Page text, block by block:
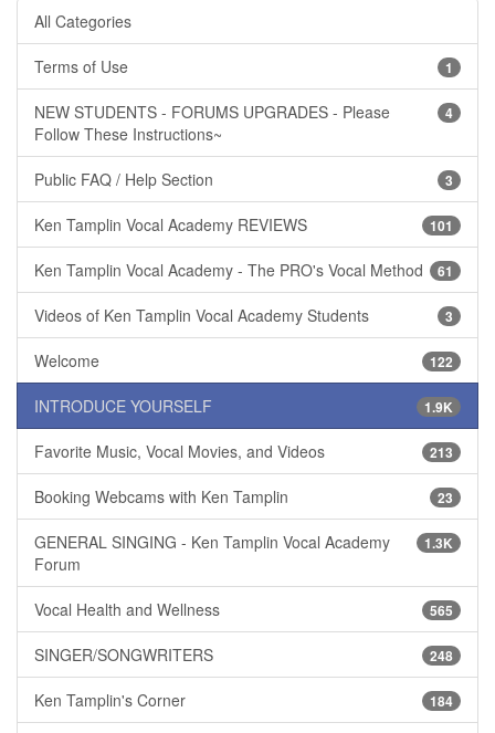
All Categories
1
Terms of Use
4
NEW STUDENTS - FORUMS UPGRADES - Please
Follow These Instructions~
3
Public FAQ / Help Section
101
Ken Tamplin Vocal Academy REVIEWS
61
Ken Tamplin Vocal Academy - The PRO's Vocal Method
3
Videos of Ken Tamplin Vocal Academy Students
122
Welcome
1.9K
INTRODUCE YOURSELF
213
Favorite Music, Vocal Movies, and Videos
23
Booking Webcams with Ken Tamplin
1.3K
GENERAL SINGING - Ken Tamplin Vocal Academy
Forum
565
Vocal Health and Wellness
248
SINGER/SONGWRITERS
184
Ken Tamplin's Corner